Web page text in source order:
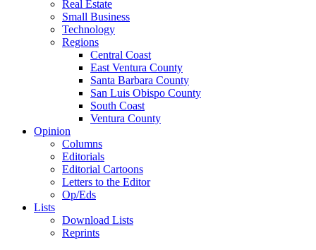
Real Estate
Small Business
Technology
Regions
Central Coast
East Ventura County
Santa Barbara County
San Luis Obispo County
South Coast
Ventura County
Opinion
Columns
Editorials
Editorial Cartoons
Letters to the Editor
Op/Eds
Lists
Download Lists
Reprints